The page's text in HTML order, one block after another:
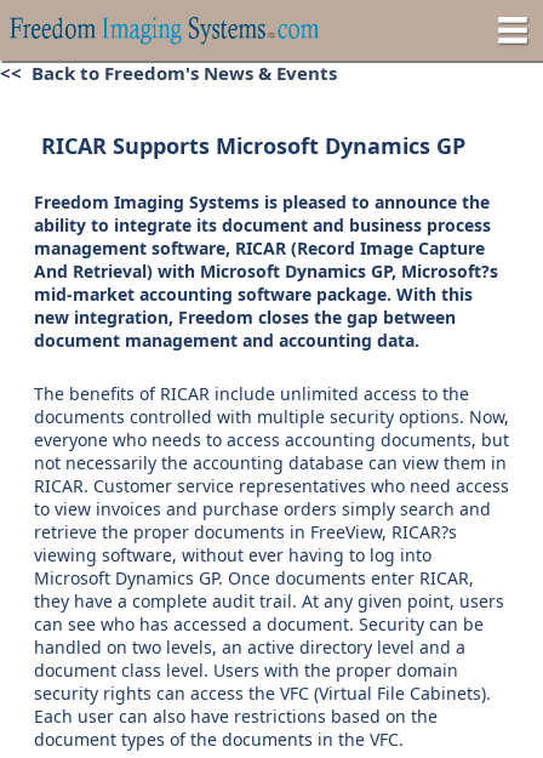
<< Back to Freedom's News & Events
RICAR Supports Microsoft Dynamics GP
Freedom Imaging Systems is pleased to announce the
ability to integrate its document and business process
management software, RICAR (Record Image Capture
And Retrieval) with Microsoft Dynamics GP, Microsoft?s
mid-market accounting software package. With this
new integration, Freedom closes the gap between
document management and accounting data.
The benefits of RICAR include unlimited access to the
documents controlled with multiple security options. Now,
everyone who needs to access accounting documents, but
not necessarily the accounting database can view them in
RICAR. Customer service representatives who need access
to view invoices and purchase orders simply search and
retrieve the proper documents in FreeView, RICAR?s
viewing software, without ever having to log into
Microsoft Dynamics GP. Once documents enter RICAR,
they have a complete audit trail. At any given point, users
can see who has accessed a document. Security can be
handled on two levels, an active directory level and a
document class level. Users with the proper domain
security rights can access the VFC (Virtual File Cabinets).
Each user can also have restrictions based on the
document types of the documents in the VFC.